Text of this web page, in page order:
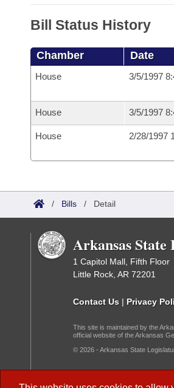
House Roll Call
Bill Status History
Chamber Date
House 3/5/1997
House 3/5/1997
House 2/28/1997
/ Bills / Detail
Arkansas
1 Capitol Mall, Fifth Floor
Little Rock, AR 72201
Contact Us | Privacy
This site is maintained by the
official website of the Arkansas
© 2026 - Arkansas State